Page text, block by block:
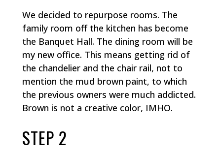
We decided to repurpose rooms. The
family room off the kitchen has become
the Banquet Hall. The dining room will be
my new office. This means getting rid of
the chandelier and the chair rail, not to
mention the mud brown paint, to which
the previous owners were much addicted.
Brown is not a creative color, IMHO.
STEP 2